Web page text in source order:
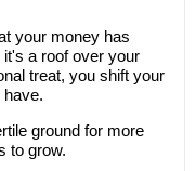
your money has
a roof over your
treat, you shift your
ground for more
to grow.